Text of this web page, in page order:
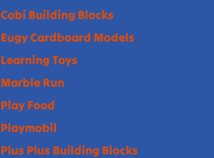
Cobi Building Blocks
Eugy Cardboard Models
Learning Toys
Marble Run
Play Food
Playmobil
Plus Plus Building Blocks